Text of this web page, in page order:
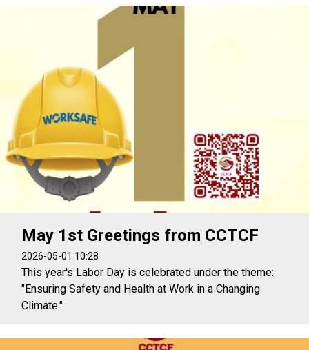
May 1st Greetings from CCTCF
2026-05-01 10:28
This year's Labor Day is celebrated under the theme:
"Ensuring Safety and Health at Work in a Changing
Climate."